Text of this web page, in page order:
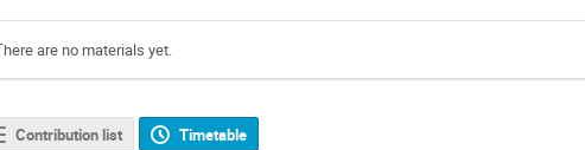
are no materials yet.
Contribution list Timetable